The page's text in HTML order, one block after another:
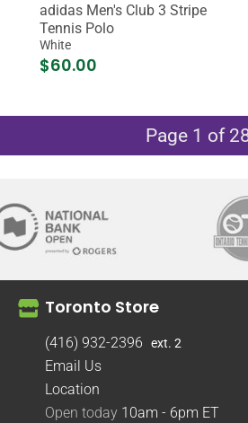
adidas Men's Club 3 Stripe
Tennis Polo
White
$60.00
Page 1 of
Toronto Store
(416) 932-2396 ext. 2
Email Us
Location
Open today 10am - 6pm ET